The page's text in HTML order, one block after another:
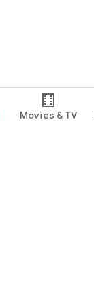
Movies & TV